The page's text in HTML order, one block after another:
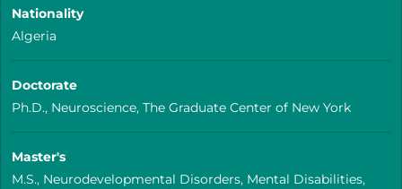
Nationality
Algeria
Doctorate
Ph.D., Neuroscience, The Graduate Center of New York
Master's
M.S., Neurodevelopmental Disorders, Mental Disabilities,